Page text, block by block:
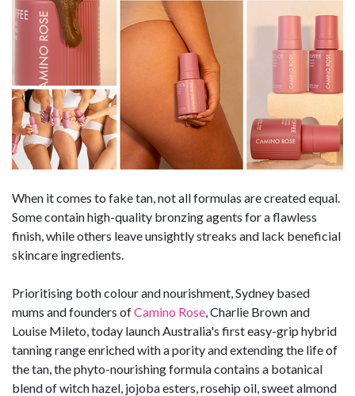
When it comes to fake tan, not all formulas are created equal.
Some contain high-quality bronzing agents for a flawless
finish, while others leave unsightly streaks and lack beneficial
skincare ingredients.
Prioritising both colour and nourishment, Sydney based
mums and founders ofCamino Rose , Charlie Brown and
Louise Mileto, today launch Australia's first easy-grip hybrid
tanning range enriched with a pority and extending the life of
the tan, the phyto-nourishing formula contains a botanical
blend of witch hazel, jojoba esters, rosehip oil, sweet almond